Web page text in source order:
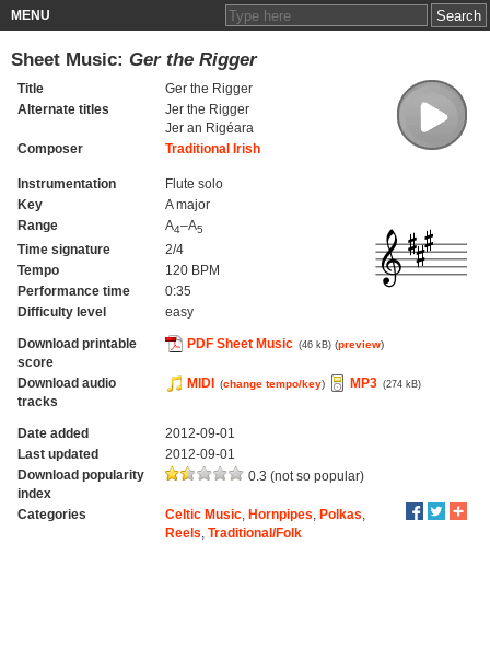
MENU
Sheet Music: Ger the Rigger
Title
Ger the Rigger
Alternate titles
Jer the Rigger
Jer an Rigéara
Composer
Traditional Irish
Instrumentation
Flute solo
Key
A major
Range
A4–A5
Time signature
2/4
Tempo
120 BPM
Performance time
0:35
Difficulty level
easy
Download printable
score
PDF Sheet Music (46 kB) (preview)
Download audio
tracks
MIDI (change tempo/key) MP3 (274 kB)
Date added
2012-09-01
Last updated
2012-09-01
Download popularity
index
0.3 (not so popular)
Categories Celtic Music, Hornpipes Polkas
Reels Traditional/Folk